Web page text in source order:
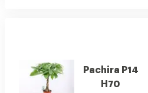
Pachira P14
H70